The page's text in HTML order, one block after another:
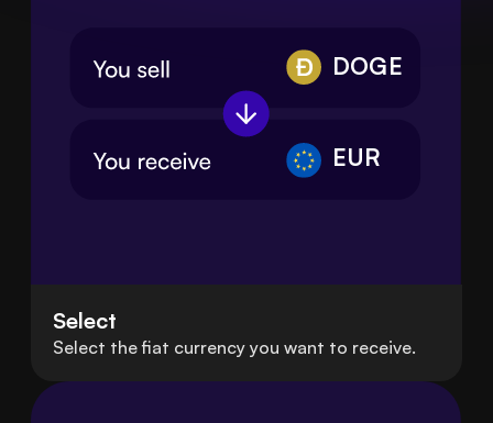
DOGE
EUR
Select
Select the fiat currency you want to receive.